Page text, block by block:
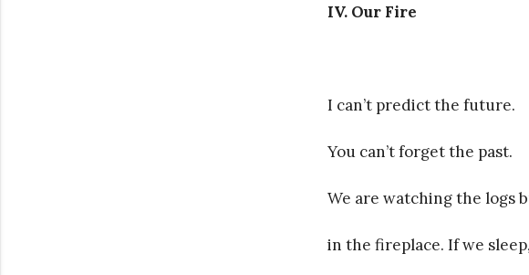
IV. Our Fire
I can’t predict the future.
You can’t forget the past.
We are watching the logs
in the fireplace. If we sleep,